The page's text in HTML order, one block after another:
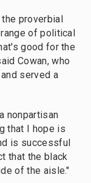
proverbial
of political
good for the
Cowan, who
served a
nonpartisan
that I hope is
is successful
that the black
of the aisle."